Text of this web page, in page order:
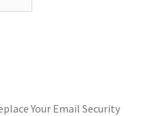
Your Email Security